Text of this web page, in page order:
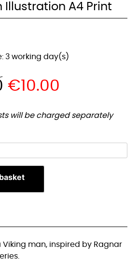
Illustration A4 Print
3 working day(s)
€ 10.00
will be charged separately
Viking man, inspired by Ragnar